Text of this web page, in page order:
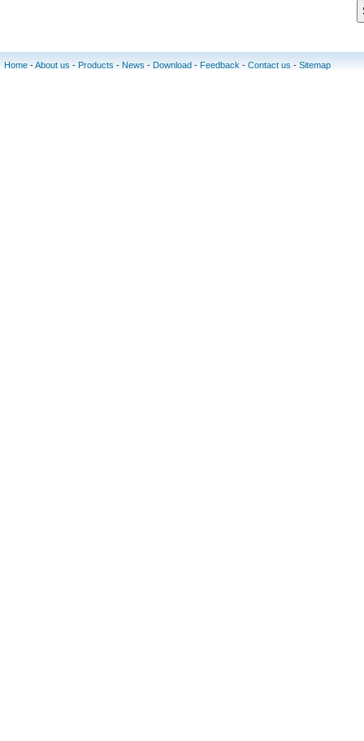
Home -About us - Products - News - Download - Feedback - Contact us - Sitemap